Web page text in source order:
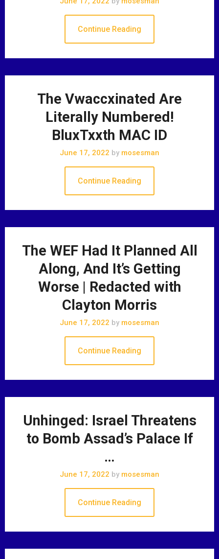
Continue Reading
The Vwaccxinated Are
Literally Numbered!
BluxTxxth MAC ID
June 17, 2022 by mosesman
Continue Reading
The WEF Had It Planned All
Along, And It’s Getting
Worse | Redacted with
Clayton Morris
June 17, 2022 by mosesman
Continue Reading
Unhinged: Israel Threatens
to Bomb Assad’s Palace If
…
June 17, 2022 by mosesman
Continue Reading